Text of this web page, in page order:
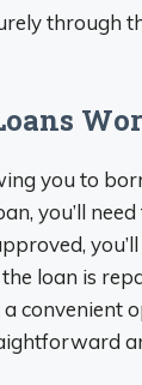
through
you to
you’ll
loan is
convenient